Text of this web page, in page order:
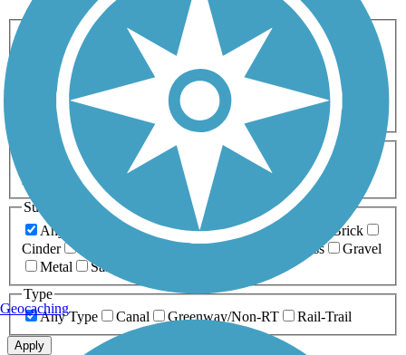
Activities
Any Activity
ATV Bike Birding
Cross Country
Dog Walking Fishing Geocaching
Hiking
Horseback Riding
Inline Skating
Mountain Biking
Running
Snowmobiling Walking
Wheelchair
Accessible
Length
Any Length
0-5 Miles 5-10 Miles
10-20 Miles
20+ Miles
Surfaces
Any Surface
Asphalt Ballast Boardwalk
Brick
Cinder
Crushed Stone Grass
Gravel
Metal
Sand
Type
Any Type
Canal Greenway/Non-RT Rail-Trail
Apply
Geocaching